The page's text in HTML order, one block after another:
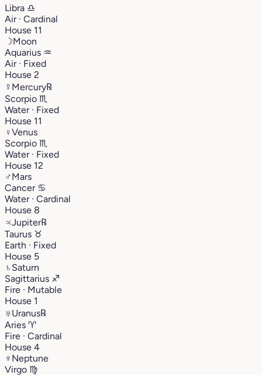
Libra ♎︎
Air · Cardinal
House 11
☽Moon
Aquarius ♒︎
Air · Fixed
House 2
☿ Mercury℞
Scorpio ♏︎
Water · Fixed
House 11
♀Venus
Scorpio ♏︎
Water · Fixed
House 12
♂Mars
Cancer ♋︎
Water · Cardinal
House 8
♃Jupiter℞
Taurus ♉︎
Earth · Fixed
House 5
♄ Saturn
Sagittarius ♐︎
Fire · Mutable
House 1
♅Uranus℞
Aries ♈︎
Fire · Cardinal
House 4
♆ Neptune
Virgo ♍︎